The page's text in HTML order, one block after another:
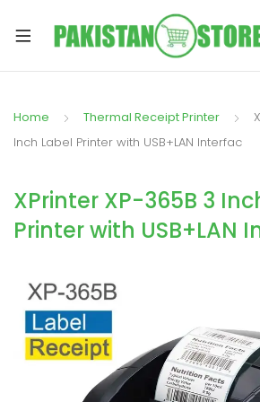
Home Thermal Receipt Printer
Inch Label Printer with USB+LAN Interfac
XPrinter XP-365B 3
Printer with USB+LAN